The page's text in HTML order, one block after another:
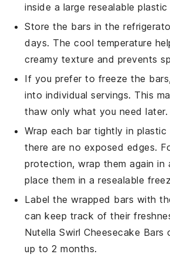
inside a large resealable plastic
Store the bars in the
days. The cool temperature
creamy texture and prevents
If you prefer to freeze the
into individual servings. This
thaw only what you need later.
Wrap each bar tightly in plastic
there are no exposed edges.
protection, wrap them again in
place them in a resealable
Label the wrapped bars with
can keep track of their
Nutella Swirl Cheesecake Bars
up to 2 months.